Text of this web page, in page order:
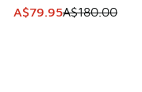
This item is on sale.
A$79.95A$180.00